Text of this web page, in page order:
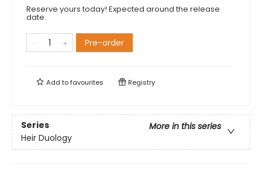
Reserve yours today! Expected around the release
date.
Pre-order
Add tofavourites Registry
Series
More in this series
Heir Duology